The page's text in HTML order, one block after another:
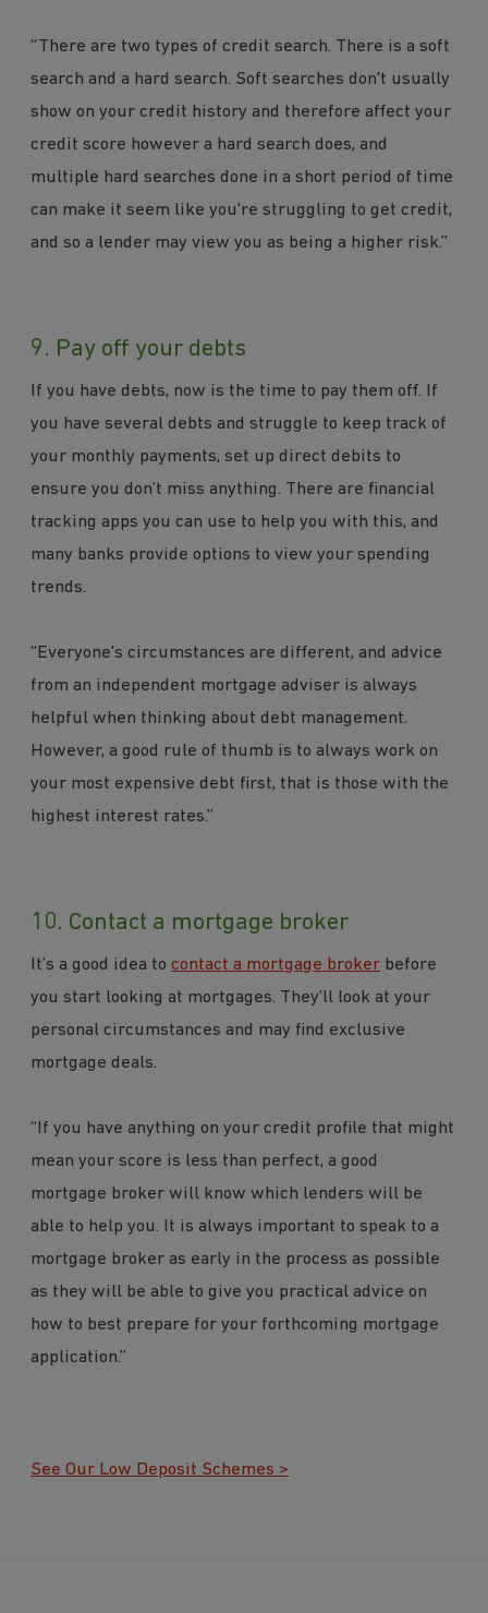
“There are two types of credit search. There is a soft
search and a hard search. Soft searches don't usually
show on your credit history and therefore affect your
credit score however a hard search does, and
multiple hard searches done in a short period of time
can make it seem like you're struggling to get credit,
and so a lender may view you as being a higher risk.”
9. Pay off your debts
If you have debts, now is the time to pay them off. If
you have several debts and struggle to keep track of
your monthly payments, set up direct debits to
ensure you don’t miss anything. There are financial
tracking apps you can use to help you with this, and
many banks provide options to view your spending
trends.
“Everyone's circumstances are different, and advice
from an independent mortgage adviser is always
helpful when thinking about debt management.
However, a good rule of thumb is to always work on
your most expensive debt first, that is those with the
highest interest rates.”
10. Contact a mortgage broker
It’s a good idea tocontact a mortgage broker before
you start looking at mortgages. They’ll look at your
personal circumstances and may find exclusive
mortgage deals.
“If you have anything on your credit profile that might
mean your score is less than perfect, a good
mortgage broker will know which lenders will be
able to help you. It is always important to speak to a
mortgage broker as early in the process as possible
as they will be able to give you practical advice on
how to best prepare for your forthcoming mortgage
application.”
See Our Low Deposit Schemes >